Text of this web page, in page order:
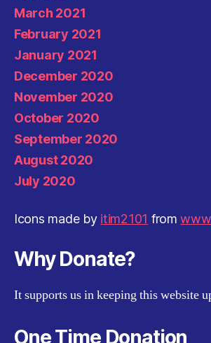
March 2021
February 2021
January 2021
December 2020
November 2020
October 2020
September 2020
August 2020
July 2020
Icons made by itim2101 from
Why Donate?
It supports us in keeping this website
One Time Donation